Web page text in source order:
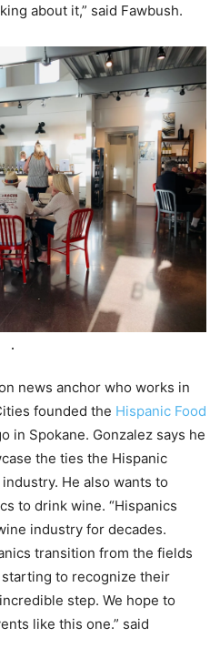
about it,” said Fawbush.
news anchor who works in
founded the Hispanic Food
in Spokane. Gonzalez says he
the ties the Hispanic
He also wants to
to drink wine. “Hispanics
industry for decades.
transition from the fields
to recognize their
step. We hope to
like this one.” said